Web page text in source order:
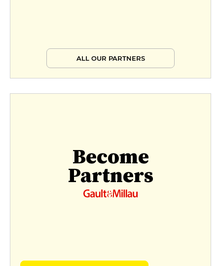
Market menu
€38
Signature menu
€89
ALL OUR PARTNERS
Become
Partners